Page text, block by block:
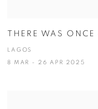
THERE WAS
LAGOS
8 MAR - 26 APR 2025